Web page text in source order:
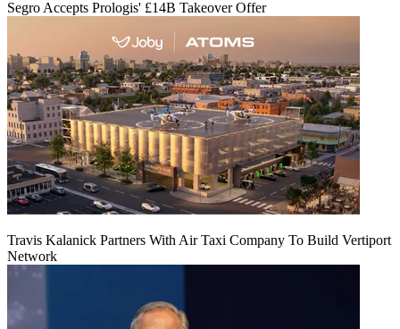
Segro Accepts Prologis' £14B Takeover Offer
Travis Kalanick Partners With Air Taxi Company To Build Vertiport
Network